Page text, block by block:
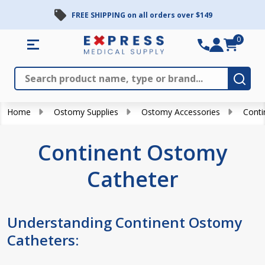
FREE SHIPPING on all orders over $149
Search
0
Home Ostomy Supplies Ostomy Accessories
Continent Ostomy
Catheter
Understanding Continent Ostomy
Catheters: